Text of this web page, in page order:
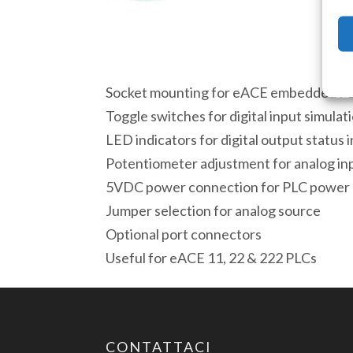
Socket mounting for eACE embedded
Toggle switches for digital input
LED indicators for digital output status
Potentiometer adjustment for analog
5VDC power connection for PLC power
Jumper selection for analog source
Optional port connectors
Useful for eACE 11, 22 & 222 PLCs
CONTATTACI